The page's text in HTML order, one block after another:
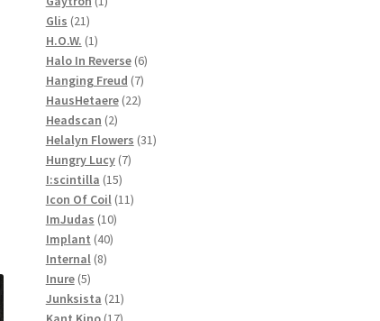
Glis 2121
products
H.O.W. 11
product
Halo In Reverse 66
products
Hanging Freud 77
products
HausHetaere 2222
Headscan 22
products
Helalyn Flowers 3131
Hungry Lucy 77
I:scintilla 1515
products
Icon Of Coil 1111
ImJudas 1010
products
Implant 4040
Internal 88
Inure 55
products
Junksista 2121
products
17